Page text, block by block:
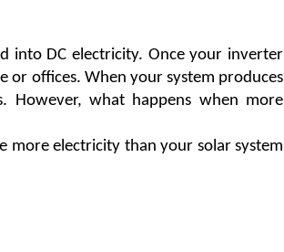
into DC electricity. Once your inverter
or offices. When your system produces
However, what happens when more
more electricity than your solar system